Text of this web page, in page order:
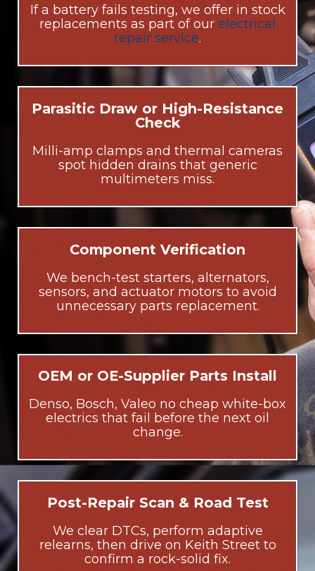
If a battery fails testing, we offer in stock
replacements as part of our electrical
repair service.
Parasitic Draw or High-Resistance
Check
Milli-amp clamps and thermal cameras
spot hidden drains that generic
multimeters miss.
Component Verification
We bench-test starters, alternators,
sensors, and actuator motors to avoid
unnecessary parts replacement.
OEM or OE-Supplier Parts Install
Denso, Bosch, Valeo no cheap white-box
electrics that fail before the next oil
change.
Post-Repair Scan & Road Test
We clear DTCs, perform adaptive
relearns, then drive on Keith Street to
confirm a rock-solid fix.